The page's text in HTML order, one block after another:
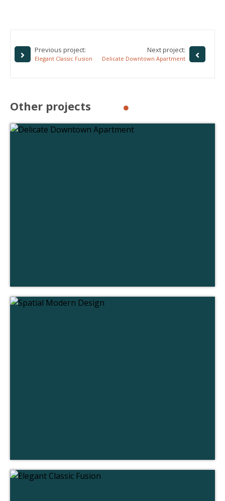
Previous project:
Elegant Classic Fusion
Next project:
Delicate Downtown Apartment
Other projects